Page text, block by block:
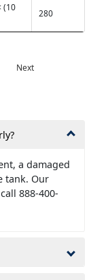
(10
280
Next
a damaged
tank. Our
888-400-